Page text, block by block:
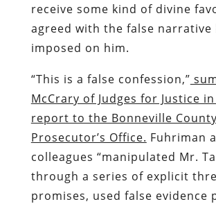
receive some kind of divine
agreed with the false narrative
imposed on him.
“This is a false confession,”
McCrary of Judges for Justice
report to the Bonneville County
Prosecutor’s Office. Fuhriman
colleagues “manipulated Mr.
through a series of explicit
promises, used false evidence